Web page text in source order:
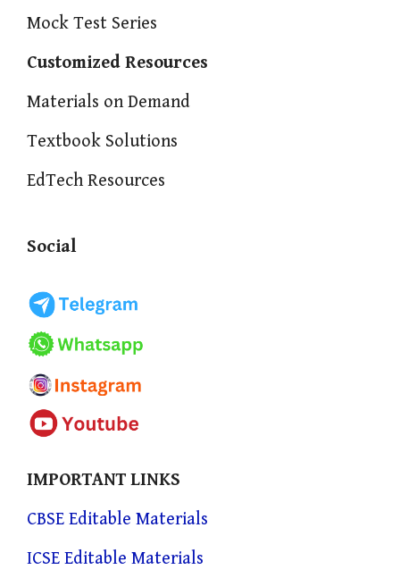
Mock Test Series
Customized Resources
Materials on Demand
Textbook Solutions
EdTech Resources
Social
IMPORTANT LINKS
CBSE Editable Materials
ICSE Editable Materials